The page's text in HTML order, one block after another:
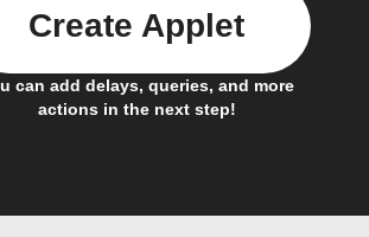
can add delays, queries, and more
actions in the next step!
Create Applet